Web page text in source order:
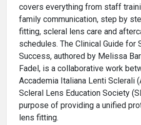
covers everything from staff
family communication, step by
fitting, scleral lens care and
schedules. The Clinical Guide for
Success, authored by Melissa
Fadel, is a collaborative work
Accademia Italiana Lenti Sclerali
Scleral Lens Education Society
purpose of providing a unified
lens fitting.